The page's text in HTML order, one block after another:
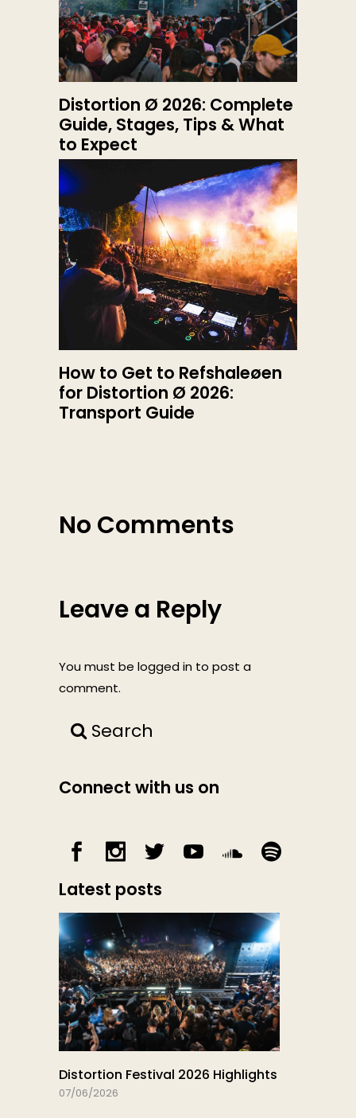
Distortion Ø 2026: Complete
Guide, Stages, Tips & What
to Expect
How to Get to Refshaleøen
for Distortion Ø 2026:
Transport Guide
No Comments
Leave a Reply
You must be logged in to post a
comment.
Search
Connect with us on
Latest posts
Distortion Festival 2026 Highlights
07/06/2026